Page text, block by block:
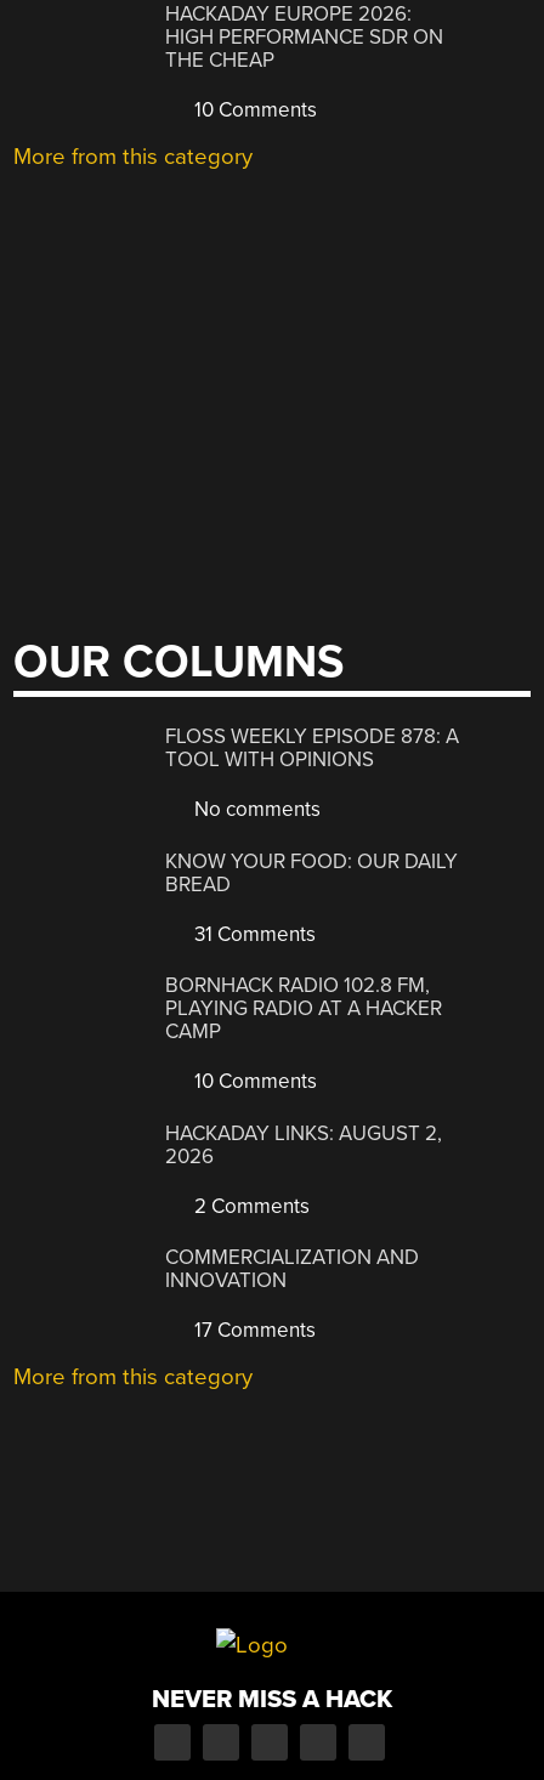
HACKADAY EUROPE 2026:
HIGH PERFORMANCE SDR ON
THE CHEAP
10 Comments
More from this category
OUR COLUMNS
FLOSS WEEKLY EPISODE 878: A
TOOL WITH OPINIONS
No comments
KNOW YOUR FOOD: OUR DAILY
BREAD
31 Comments
BORNHACK RADIO 102.8 FM,
PLAYING RADIO AT A HACKER
CAMP
10 Comments
HACKADAY LINKS: AUGUST 2,
2026
2 Comments
COMMERCIALIZATION AND
INNOVATION
17 Comments
More from this category
NEVER MISS A HACK